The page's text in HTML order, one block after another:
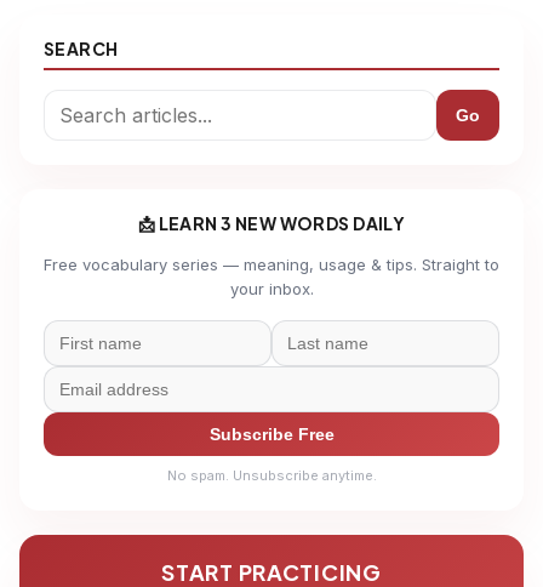
SEARCH
Go
📩 LEARN 3 NEW WORDS DAILY
Free vocabulary series — meaning, usage & tips. Straight to
your inbox.
Subscribe Free
No spam. Unsubscribe anytime.
START PRACTICING